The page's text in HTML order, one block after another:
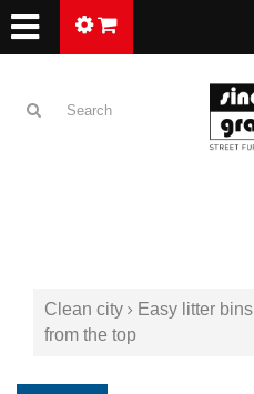
Clean city Easy litter bins
from the top